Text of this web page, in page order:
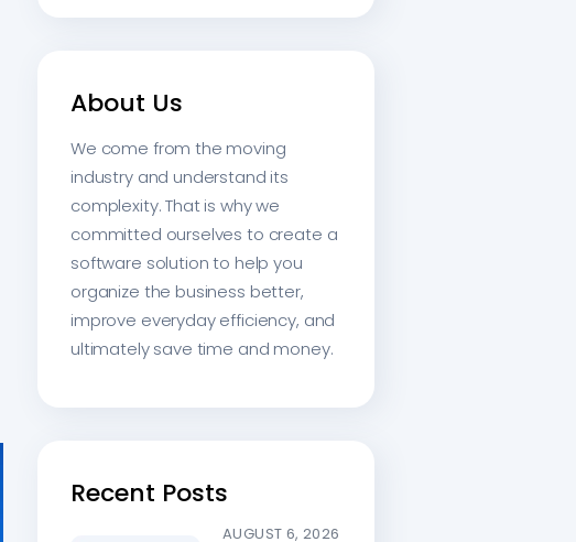
About Us
We come from the moving
industry and understand its
complexity. That is why we
committed ourselves to create a
software solution to help you
organize the business better,
improve everyday efficiency, and
ultimately save time and money.
Recent Posts
AUGUST 6, 2026